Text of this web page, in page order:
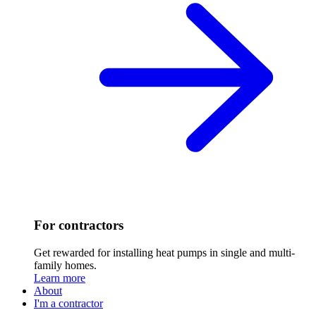
For contractors
Get rewarded for installing heat pumps in single and multi-
family homes.
Learn more
About
I'm a contractor